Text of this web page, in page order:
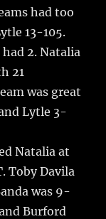
had too
13-105.
2. Natalia
21
was great
Lytle 3-
Natalia at
Toby Davila
was 9-
Burford